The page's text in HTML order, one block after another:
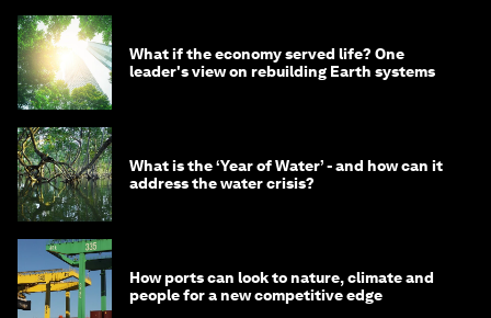
What if the economy served life? One
leader's view on rebuilding Earth systems
What is the ‘Year of Water’ - and how can it
address the water crisis?
How ports can look to nature, climate and
people for a new competitive edge